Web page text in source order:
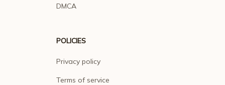
DMCA
POLICIES
Privacy policy
Terms of service